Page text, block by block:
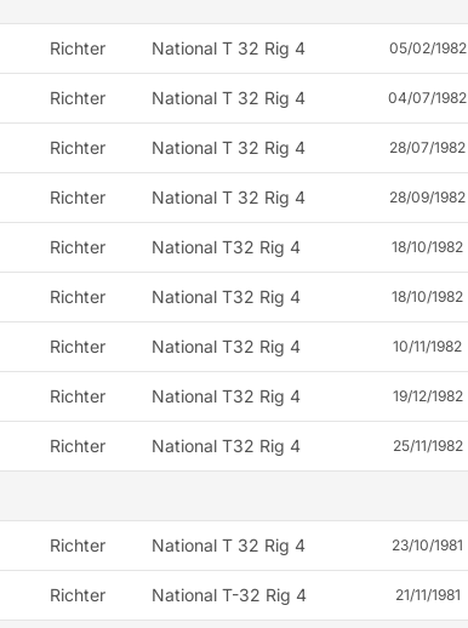
Richter National T 32 Rig 4 05/02/1982
Richter National T 32 Rig 4 04/07/1982
Richter National T 32 Rig 4 28/07/1982
Richter National T 32 Rig 4 28/09/1982
Richter National T32 Rig 4 18/10/1982
Richter National T32 Rig 4 18/10/1982
Richter National T32 Rig 4 10/11/1982
Richter National T32 Rig 4 19/12/1982
Richter National T32 Rig 4 25/11/1982
Richter National T 32 Rig 4 23/10/1981
Richter National T-32 Rig 4 21/11/1981